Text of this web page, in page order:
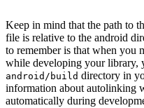
Keep in mind that the path to
file is relative to the android
to remember is that when you
while developing your library,
android/build directory in
information about autolinking
automatically during